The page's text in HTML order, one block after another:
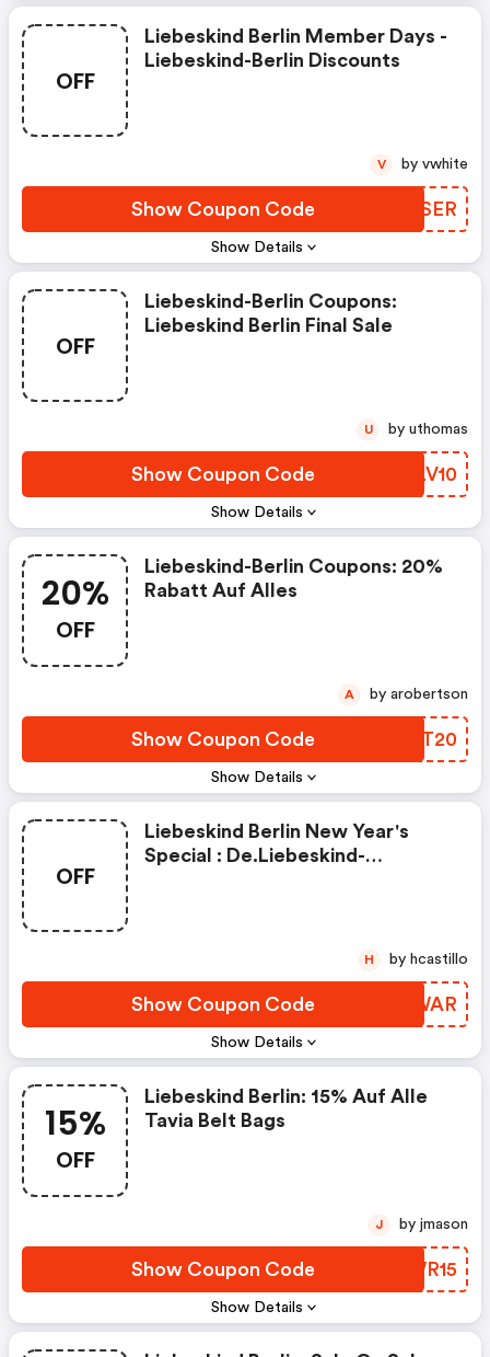
OFF
Show Details
Liebeskind Berlin Member Days -
Liebeskind-Berlin Discounts
Show Coupon Code HVUSER
V by vwhite
OFF
Show Details
Liebeskind-Berlin Coupons:
Liebeskind Berlin Final Sale
Show Coupon Code XMLV10
U by uthomas
20%
OFF
Show Details
Liebeskind-Berlin Coupons: 20%
Rabatt Auf Alles
Show Coupon Code HYST20
A by arobertson
OFF
Show Details
Liebeskind Berlin New Year's
Special : De.liebeskind-
Show Coupon Code LILWAR
H by hcastillo
15%
OFF
Show Details
Liebeskind Berlin: 15% Auf Alle
Tavia Belt Bags
Show Coupon Code EAWR15
J by jmason